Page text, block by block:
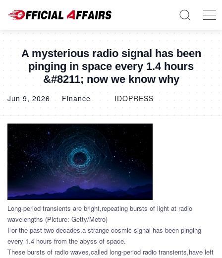
A mysterious radio signal has been
pinging in space every 1.4 hours
&#8211; now we know why
Jun 9, 2026 Finance IDOPRESS
Long-period transients are bright,repeating bursts of light at radio
wavelengths (Picture: Getty/Metro)
For the past two decades,a strange cosmic signal has been pinging
every 1.4 hours from the abyss of space.
These bursts of radio waves,called long-period radio transients,have left